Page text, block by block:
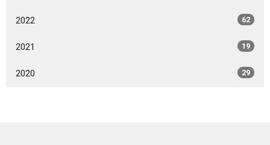
2022 62
2021 19
2020 29